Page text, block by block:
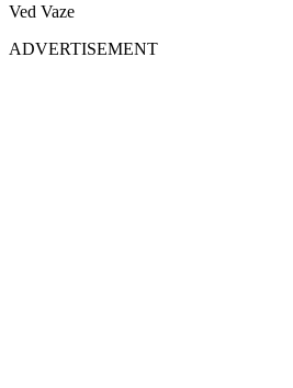
Ved Vaze
ADVERTISEMENT